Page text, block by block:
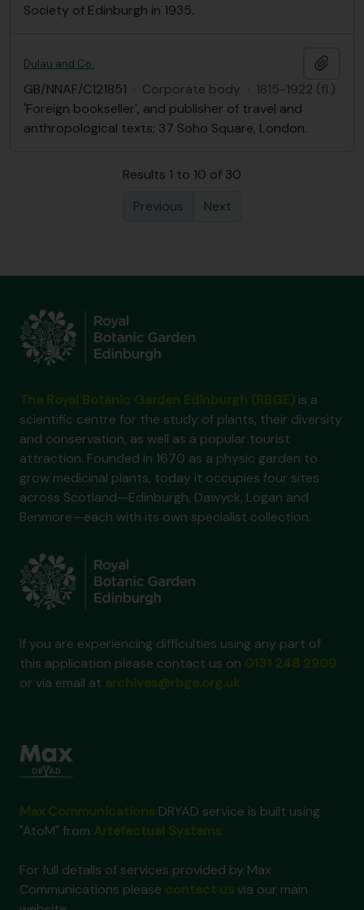
Society of Edinburgh in 1935.
Dulau and Co.
GB/NNAF/C121851 · Corporate body · 1815-1922 (fl.)
'Foreign bookseller', and publisher of travel and
anthropological texts; 37 Soho Square, London.
Results 1 to 10 of 30
Previous
Next
is a
scientific centre for the study of plants, their diversity
and conservation, as well as a popular tourist
attraction. Founded in 1670 as a physic garden to
grow medicinal plants, today it occupies four sites
across Scotland—Edinburgh, Dawyck, Logan and
Benmore—each with its own specialist collection.
If you are experiencing difficulties using any part of
this application please contact us on
or via email at
DRYAD service is built using
"AtoM" from
.
For full details of services provided by Max
Communications please
via our main